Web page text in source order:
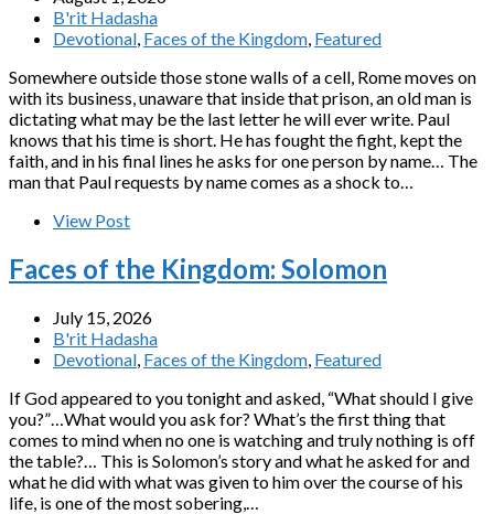
B'rit Hadasha
Devotional Faces of the Kingdom Featured
Somewhere outside those stone walls of a cell, Rome moves on
with its business, unaware that inside that prison, an old man is
dictating what may be the last letter he will ever write. Paul
knows that his time is short. He has fought the fight, kept the
faith, and in his final lines he asks for one person by name… The
man that Paul requests by name comes as a shock to…
View Post
Faces of the Kingdom: Solomon
July 15, 2026
B'rit Hadasha
Devotional Faces of the Kingdom Featured
If God appeared to you tonight and asked, “What should I give
you?”…What would you ask for? What’s the first thing that
comes to mind when no one is watching and truly nothing is off
the table?… This is Solomon’s story and what he asked for and
what he did with what was given to him over the course of his
life, is one of the most sobering,…